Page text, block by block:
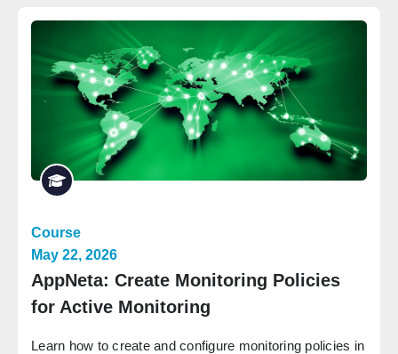
Course
May 22, 2026
AppNeta: Create Monitoring Policies
for Active Monitoring
Learn how to create and configure monitoring policies in